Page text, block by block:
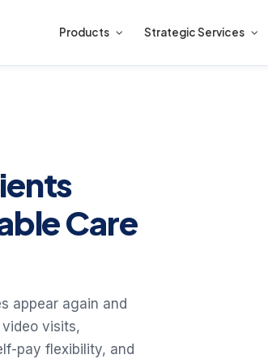
Products Strategic Services
Care
appear again and
visits,
pay flexibility, and